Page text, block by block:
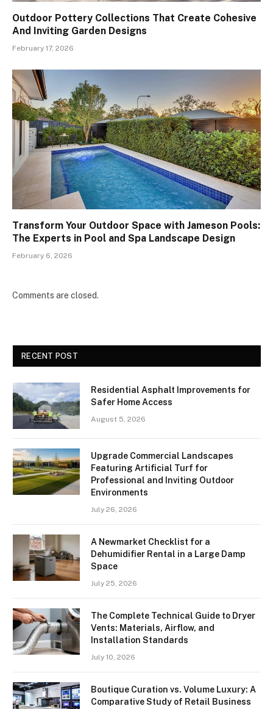
Outdoor Pottery Collections That Create Cohesive
And Inviting Garden Designs
February 17, 2026
Transform Your Outdoor Space with Jameson Pools:
The Experts in Pool and Spa Landscape Design
February 6, 2026
Comments are closed.
RECENT POST
Residential Asphalt Improvements for
Safer Home Access
August 5, 2026
Upgrade Commercial Landscapes
Featuring Artificial Turf for
Professional and Inviting Outdoor
Environments
July 26, 2026
A Newmarket Checklist for a
Dehumidifier Rental in a Large Damp
Space
July 25, 2026
The Complete Technical Guide to Dryer
Vents: Materials, Airflow, and
Installation Standards
July 10, 2026
Boutique Curation vs. Volume Luxury: A
Comparative Study of Retail Business